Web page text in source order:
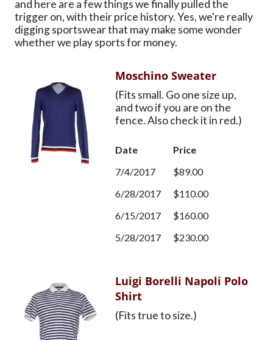
and here are a few things we finally pulled the
trigger on, with their price history. Yes, we're really
digging sportswear that may make some wonder
whether we play sports for money.
Moschino Sweater
(Fits small. Go one size up,
and two if you are on the
fence. Also check it in red.)
Date
Price
7/4/2017
$89.00
6/28/2017
$110.00
6/15/2017
$160.00
5/28/2017
$230.00
Luigi Borelli Napoli Polo
Shirt
(Fits true to size.)